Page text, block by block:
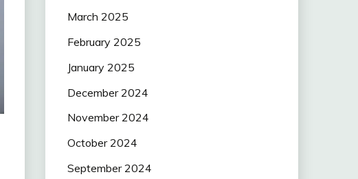
March 2025
February 2025
January 2025
December 2024
November 2024
October 2024
September 2024